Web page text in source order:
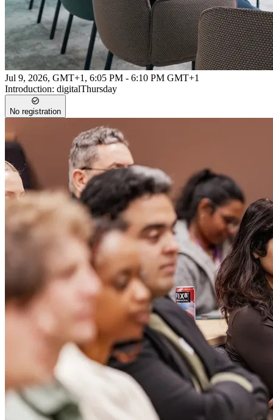
Jul 9, 2026, GMT+1 , 6:05 PM - 6:10 PM GMT+1
Introduction: digitalThursday
No registration